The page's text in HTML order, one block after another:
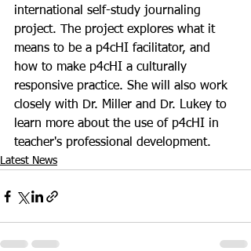
international self-study journaling
project. The project explores what it
means to be a p4cHI facilitator, and
how to make p4cHI a culturally
responsive practice. She will also work
closely with Dr. Miller and Dr. Lukey to
learn more about the use of p4cHI in
teacher's professional development.
Latest News